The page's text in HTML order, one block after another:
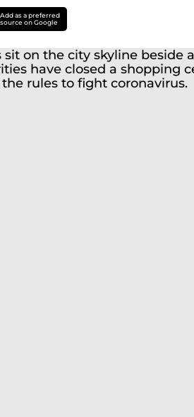
Add as a preferred
source on Google